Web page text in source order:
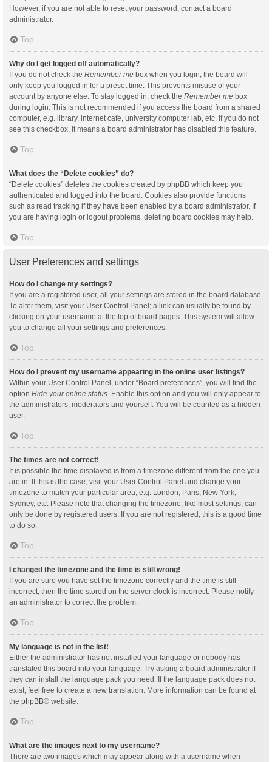
However, if you are not able to reset your password, contact a board
administrator.
Top
Why do I get logged off automatically?
If you do not check the Remember me box when you login, the board will
only keep you logged in for a preset time. This prevents misuse of your
account by anyone else. To stay logged in, check the Remember me box
during login. This is not recommended if you access the board from a shared
computer, e.g. library, internet cafe, university computer lab, etc. If you do not
see this checkbox, it means a board administrator has disabled this feature.
Top
What does the “Delete cookies” do?
“Delete cookies” deletes the cookies created by phpBB which keep you
authenticated and logged into the board. Cookies also provide functions
such as read tracking if they have been enabled by a board administrator. If
you are having login or logout problems, deleting board cookies may help.
Top
User Preferences and settings
How do I change my settings?
If you are a registered user, all your settings are stored in the board database.
To alter them, visit your User Control Panel; a link can usually be found by
clicking on your username at the top of board pages. This system will allow
you to change all your settings and preferences.
Top
How do I prevent my username appearing in the online user listings?
Within your User Control Panel, under “Board preferences”, you will find the
option Hide your online status . Enable this option and you will only appear to
the administrators, moderators and yourself. You will be counted as a hidden
user.
Top
The times are not correct!
It is possible the time displayed is from a timezone different from the one you
are in. If this is the case, visit your User Control Panel and change your
timezone to match your particular area, e.g. London, Paris, New York,
Sydney, etc. Please note that changing the timezone, like most settings, can
only be done by registered users. If you are not registered, this is a good time
to do so.
Top
I changed the timezone and the time is still wrong!
If you are sure you have set the timezone correctly and the time is still
incorrect, then the time stored on the server clock is incorrect. Please notify
an administrator to correct the problem.
Top
My language is not in the list!
Either the administrator has not installed your language or nobody has
translated this board into your language. Try asking a board administrator if
they can install the language pack you need. If the language pack does not
exist, feel free to create a new translation. More information can be found at
the phpBB® website.
Top
What are the images next to my username?
There are two images which may appear along with a username when